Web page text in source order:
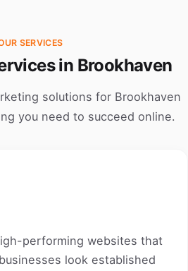
SERVICES
in Brookhaven
solutions for Brookhaven
you need to succeed online.
performing websites that
look established